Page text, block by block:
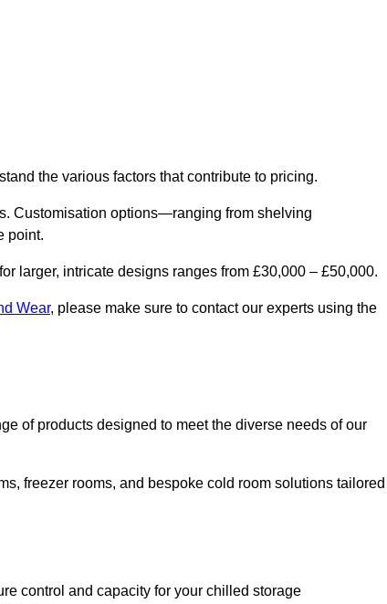
the various factors that contribute to pricing.
Customisation options—ranging from shelving
point.
larger, intricate designs ranges from £30,000 – £50,000.
Wear, please make sure to contact our experts using the
of products designed to meet the diverse needs of our
freezer rooms, and bespoke cold room solutions tailored
control and capacity for your chilled storage